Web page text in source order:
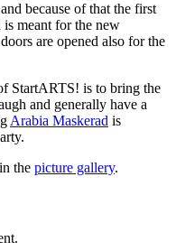
because of that the first
meant for the new
are opened also for the
StartARTS! is to bring the
and generally have a
Arabia Maskerad is
the picture gallery.